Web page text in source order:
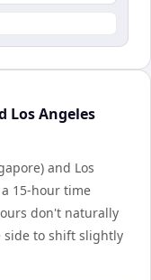
Los Angeles
and Los
15-hour time
don't naturally
side to shift slightly